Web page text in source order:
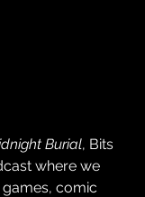
Burial, Bits
where we
comic